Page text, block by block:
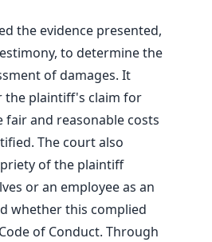
the evidence presented,
to determine the
of damages. It
the plaintiff's claim for
fair and reasonable costs
The court also
of the plaintiff
or an employee as an
whether this complied
of Conduct. Through